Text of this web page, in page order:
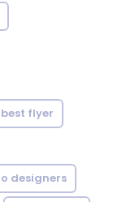
best flyer
designers